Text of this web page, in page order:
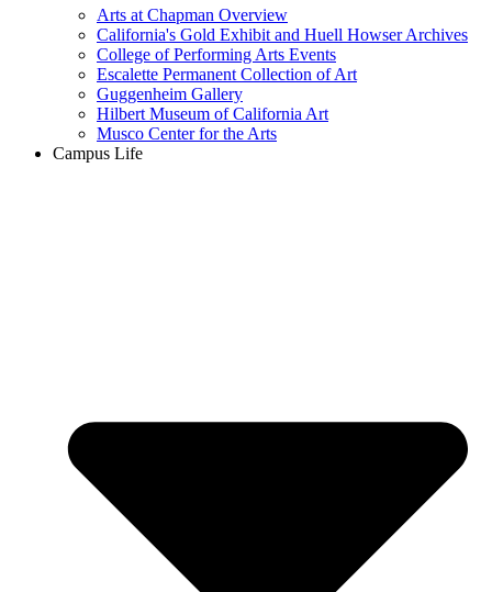
Arts at Chapman Overview
California's Gold Exhibit and Huell Howser Archives
College of Performing Arts Events
Escalette Permanent Collection of Art
Guggenheim Gallery
Hilbert Museum of California Art
Musco Center for the Arts
Campus Life